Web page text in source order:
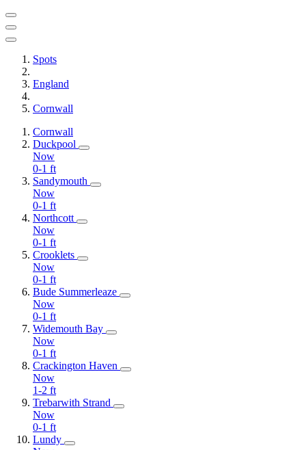
Spots
England
Cornwall
Cornwall
Duckpool
Now
0-1 ft
Sandymouth
Now
0-1 ft
Northcott
Now
0-1 ft
Crooklets
Now
0-1 ft
Bude Summerleaze
Now
0-1 ft
Widemouth Bay
Now
0-1 ft
Crackington Haven
Now
1-2 ft
Trebarwith Strand
Now
0-1 ft
Lundy